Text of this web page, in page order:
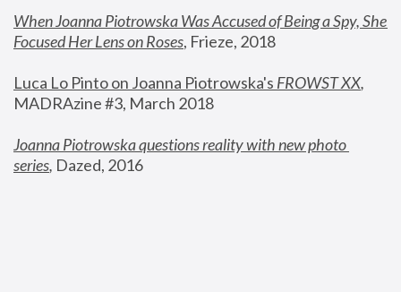
When Joanna Piotrowska Was Accused of Being a Spy, She
Focused Her Lens on Roses, Frieze, 2018
Luca Lo Pinto on Joanna Piotrowska's FROWST XX
MADRAzine #3, March 2018
Joanna Piotrowska questions reality with new photo
series, Dazed, 2016